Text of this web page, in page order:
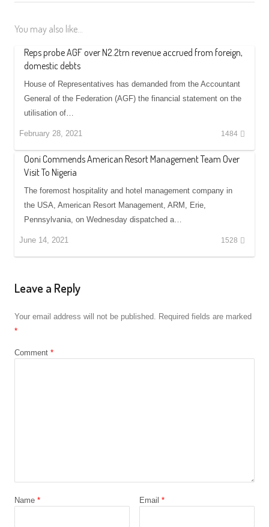
You may also like...
Reps probe AGF over N2.2trn revenue accrued from foreign,
domestic debts
House of Representatives has demanded from the Accountant
General of the Federation (AGF) the financial statement on the
utilisation of…
February 28, 2021 1484
Ooni Commends American Resort Management Team Over
Visit To Nigeria
The foremost hospitality and hotel management company in
the USA, American Resort Management, ARM, Erie,
Pennsylvania, on Wednesday dispatched a…
June 14, 2021 1528
Leave a Reply
Your email address will not be published. Required fields are marked
*
Comment *
Name * Email *